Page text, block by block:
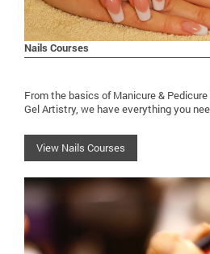
Nails Courses
From the basics of Manicure &
Gel Artistry, we have everything you
View Nails Courses